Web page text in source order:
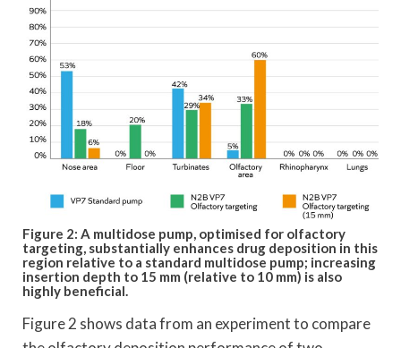
Figure 2: A multidose pump, optimised for olfactory
targeting, substantially enhances drug deposition in this
region relative to a standard multidose pump; increasing
insertion depth to 15 mm (relative to 10 mm) is also
highly beneficial.
Figure 2 shows data from an experiment to compare